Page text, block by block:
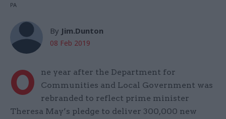
PA
By Jim.Dunton
08 Feb 2019
O
ne year after the Department for
Communities and Local Government was
rebranded to reflect prime minister
Theresa May’s pledge to deliver 300,000 new